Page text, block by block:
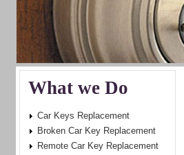
What we Do
Car Keys Replacement
Broken Car Key Replacement
Remote Car Key Replacement